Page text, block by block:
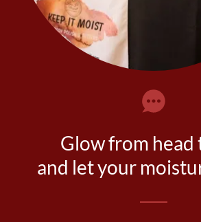
Glow from head
and let your